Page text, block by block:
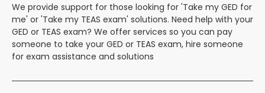
We provide support for those looking for 'Take my GED for
me' or 'Take my TEAS exam' solutions. Need help with your
GED or TEAS exam? We offer services so you can pay
someone to take your GED or TEAS exam, hire someone
for exam assistance and solutions